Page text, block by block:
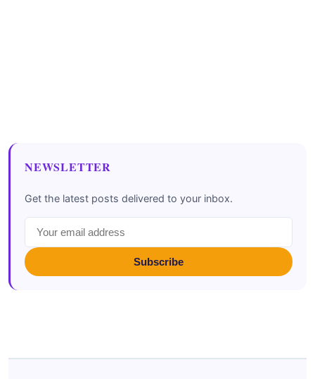
NEWSLETTER
Get the latest posts delivered to your inbox.
Subscribe